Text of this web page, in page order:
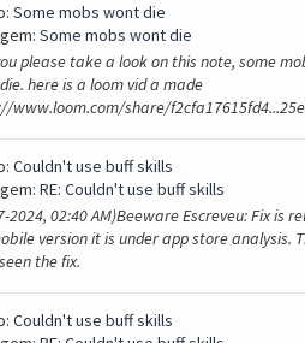
Some mobs wont die
Some mobs wont die
please take a look on this note, some
here is a loom vid a made
www.loom.com/share/
Couldn't use buff skills
RE: Couldn't use buff skills
2024, 02:40 AM)Beeware Escreveu: Fix is
version it is under app store analysis.
the fix.
Couldn't use buff skills